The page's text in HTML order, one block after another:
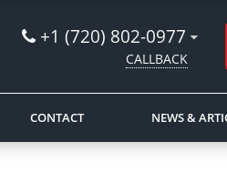
+1 (720) 802-0977
CALLBACK
CONTACT NEWS &